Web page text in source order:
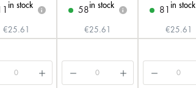
in stock
i
€25.61
58
in stock
i
€25.61
81
in stock
€25.61